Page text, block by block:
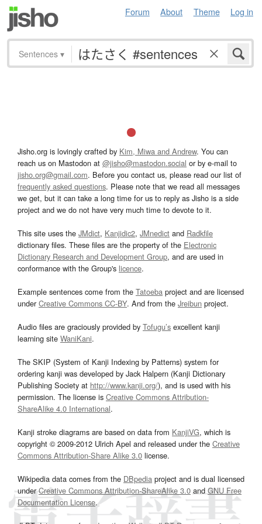
Forum About Theme Log in
Sentences ▾
Jisho.org is lovingly crafted by Kim, Miwa and Andrew. You can
reach us on Mastodon at @jisho@mastodon.social or by e-mail to
jisho.org@gmail.com. Before you contact us, please read our list of
frequently asked questions. Please note that we read all messages
we get, but it can take a long time for us to reply as Jisho is a side
project and we do not have very much time to devote to it.
This site uses the JMdict, Kanjidic2, JMnedict and Radkfile
dictionary files. These files are the property of the Electronic
Dictionary Research and Development Group, and are used in
conformance with the Group's licence.
Example sentences come from the Tatoeba project and are licensed
underCreative Commons CC-BY. And from the Jreibun project.
Audio files are graciously provided by Tofugu’s excellent kanji
learning site WaniKani.
The SKIP (System of Kanji Indexing by Patterns) system for
ordering kanji was developed by Jack Halpern (Kanji Dictionary
Publishing Society at http://www.kanji.org/), and is used with his
permission. The license is Creative Commons Attribution-
ShareAlike 4.0 International.
Kanji stroke diagrams are based on data from KanjiVG, which is
copyright © 2009-2012 Ulrich Apel and released under the Creative
Commons Attribution-Share Alike 3.0 license.
Wikipedia data comes from the DBpedia project and is dual licensed
underCreative Commons Attribution-ShareAlike 3.0and GNU Free
Documentation License.